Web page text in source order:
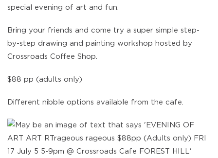
special evening of art and fun.
Bring your friends and come try a super simple step-
by-step drawing and painting workshop hosted by
Crossroads Coffee Shop.
$88 pp (adults only)
Different nibble options available from the cafe.